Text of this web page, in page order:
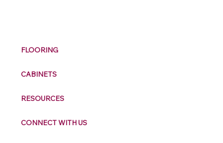
FLOORING
CABINETS
RESOURCES
CONNECT WITH US